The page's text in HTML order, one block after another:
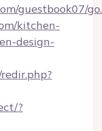
guestbook07/
kitchen-
design-
?